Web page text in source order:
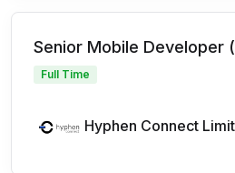
Senior Mobile Developer
Full Time
Hyphen Connect